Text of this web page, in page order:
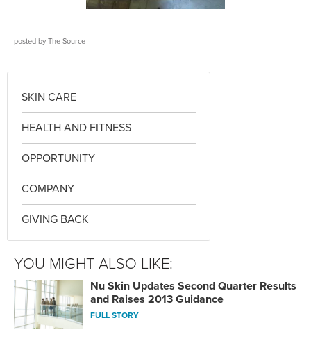
posted by The Source
SKIN CARE
HEALTH AND FITNESS
OPPORTUNITY
COMPANY
GIVING BACK
YOU MIGHT ALSO LIKE:
Nu Skin Updates Second Quarter Results
and Raises 2013 Guidance
FULL STORY